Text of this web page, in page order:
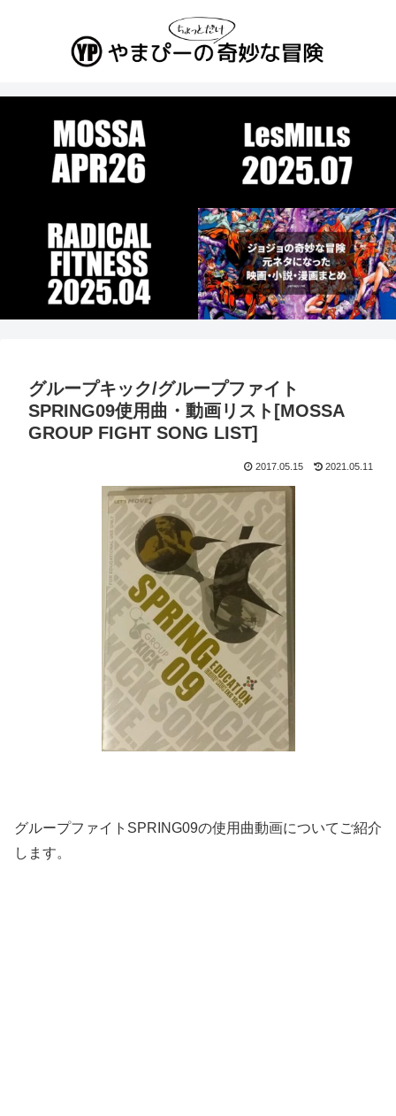
グループキック/グループファイト
SPRING09使用曲・動画リスト[MOSSA
GROUP FIGHT SONG LIST]
2017.05.15 2021.05.11
グループファイトSPRING09の使用曲動画についてご紹介
します。